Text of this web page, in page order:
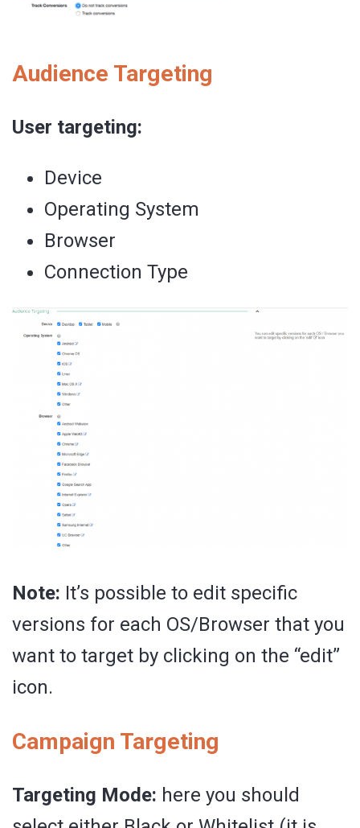
Audience Targeting
User targeting:
Device
Operating System
Browser
Connection Type
Note: It’s possible to edit specific
versions for each OS/Browser that you
want to target by clicking on the “edit”
icon.
Campaign Targeting
Targeting Mode: here you should